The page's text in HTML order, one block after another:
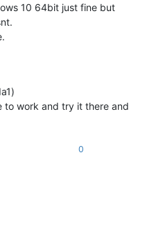
10 64bit just fine but
to work and try it there and
0